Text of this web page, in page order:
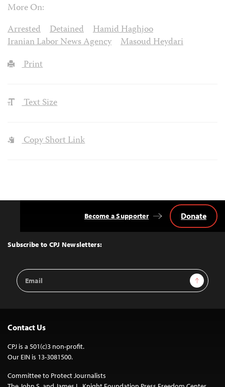
More On:
Arrested
Detained
Hamid Haghjoo
Iranian Labor News Agency
Masoud Heydari
Print
Text Size
Copy Short Link
Top
Subscribe to CPJ Newsletters:
Email
Address
Sign Up
Become a Supporter Donate
Contact Us
CPJ is a 501(c)3 non-profit.
Our EIN is 13-3081500.
Committee to Protect Journalists